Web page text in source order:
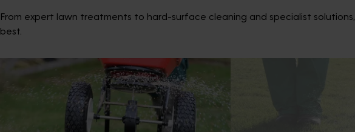
From expert lawn treatments to hard-surface cleaning and specialist
best.